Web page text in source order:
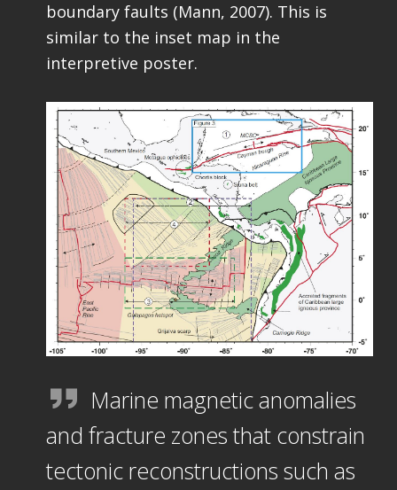
boundary faults (Mann, 2007). This is
similar to the inset map in the
interpretive poster.
Marine magnetic anomalies
and fracture zones that constrain
tectonic reconstructions such as